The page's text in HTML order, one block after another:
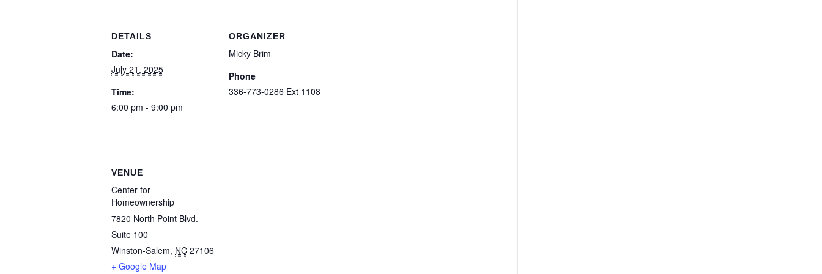
DETAILS
Date:
July 21, 2025
Time:
6:00 pm - 9:00 pm
ORGANIZER
Micky Brim
Phone
336-773-0286 Ext 1108
VENUE
Center for
Homeownership
7820 North Point Blvd.
Suite 100
Winston-Salem, NC 27106
+ Google Map